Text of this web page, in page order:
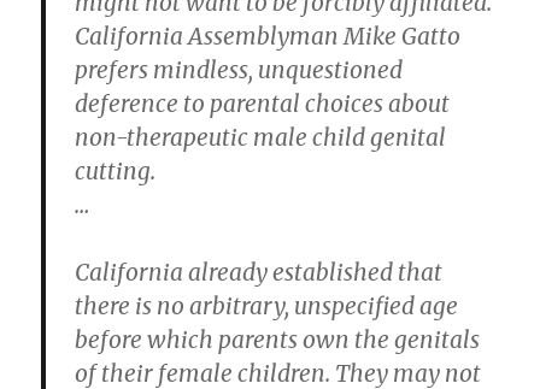
California Assemblyman Mike Gatto
prefers mindless, unquestioned
deference to parental choices about
non-therapeutic male child genital
cutting.
…
California already established that
there is no arbitrary, unspecified age
before which parents own the genitals
of their female children. They may not